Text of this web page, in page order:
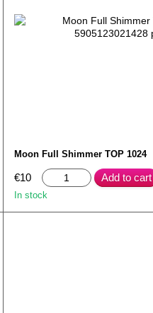
Moon Full Shimmer TOP 1024
€10 Add to cart
In stock